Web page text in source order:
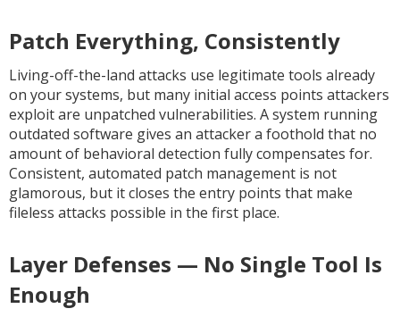
Patch Everything, Consistently
Living-off-the-land attacks use legitimate tools already
on your systems, but many initial access points attackers
exploit are unpatched vulnerabilities. A system running
outdated software gives an attacker a foothold that no
amount of behavioral detection fully compensates for.
Consistent, automated patch management is not
glamorous, but it closes the entry points that make
fileless attacks possible in the first place.
Layer Defenses — No Single Tool Is
Enough